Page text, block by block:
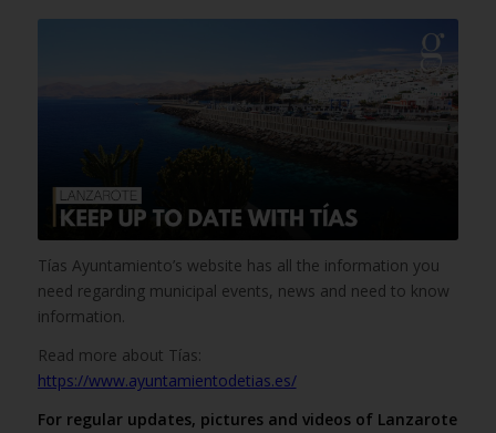
Tías Ayuntamiento’s website has all the information you
need regarding municipal events, news and need to know
information.
Read more about Tías:
https://www.ayuntamientodetias.es/
For regular updates, pictures and videos of Lanzarote